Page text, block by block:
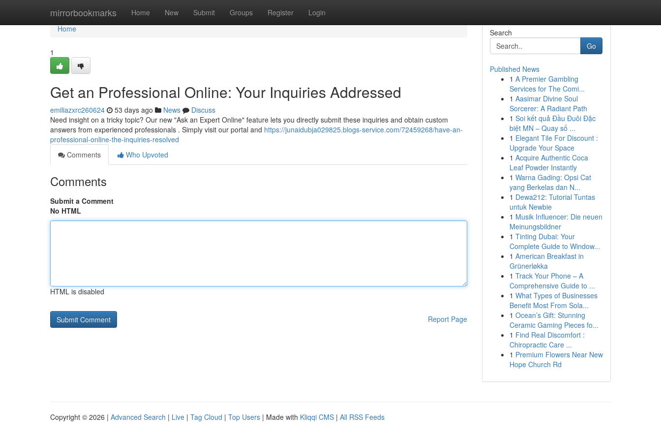
mirrorbookmarks Home New Submit Groups Register Login
Home
Home
1
Get an Professional Online: Your Inquiries Addressed
emiliazxrc260624 53 days ago News
Discuss
Need insight on a tricky topic? Our new "Ask an Expert Online" feature lets you directly submit these inquiries and obtain custom
answers from experienced professionals . Simply visit our portal and https://junaidubja029825.blogs-service.com/72459268/have-an-
professional-online-the-inquiries-resolved
Comments
Who Upvoted
Comments
Submit a Comment
No HTML
HTML is disabled
Report Page
Search
Go
Published News
1 A Premier Gambling
Services for The Comi...
1 Aasimar Divine Soul
Sorcerer: A Radiant Path
1 Soi kết quả Đầu Đuôi Đặc
biệt MN – Quay số ...
1 Elegant Tile For Discount :
Upgrade Your Space
1 Acquire Authentic Coca
Leaf Powder Instantly
1 Warna Gading: Opsi Cat
yang Berkelas dan N...
1 Dewa212: Tutorial Tuntas
untuk Newbie
1 Musik Influencer: Die neuen
Meinungsbildner
1 Tinting Dubai: Your
Complete Guide to Window...
1 American Breakfast in
Grünerløkka
1 Track Your Phone – A
Comprehensive Guide to ...
1 What Types of Businesses
Benefit Most From Sola...
1 Ocean’s Gift: Stunning
Ceramic Gaming Pieces fo...
1 Find Real Discomfort :
Chiropractic Care ...
1 Premium Flowers Near New
Hope Church Rd
Copyright © 2026 | Advanced Search | Live | Tag Cloud | Top Users | Made with Kliqqi CMS | All RSS Feeds